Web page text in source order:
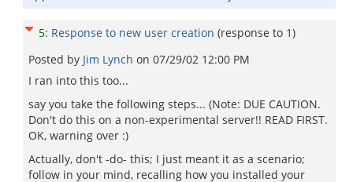
5: Response to new user creation (response to 1)
Posted by Jim Lynch on 07/29/02 12:00 PM
I ran into this too...
say you take the following steps... (Note: DUE CAUTION.
Don't do this on a non-experimental server!! READ FIRST.
OK, warning over :)
Actually, don't -do- this; I just meant it as a scenario;
follow in your mind, recalling how you installed your